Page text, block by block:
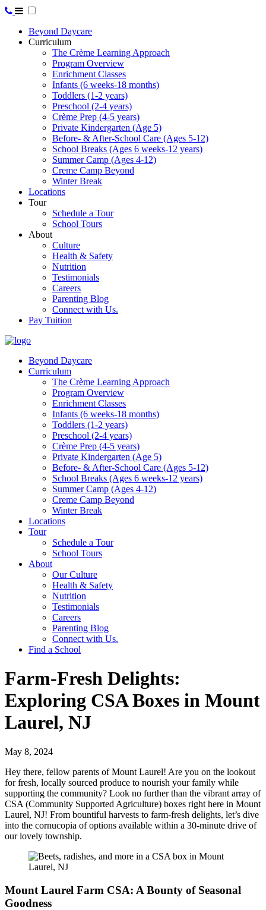
Beyond Daycare
Curriculum
The Crème Learning Approach
Program Overview
Enrichment Classes
Infants (6 weeks-18 months)
Toddlers (1-2 years)
Preschool (2-4 years)
Crème Prep (4-5 years)
Private Kindergarten (Age 5)
Before- & After-School Care (Ages 5-12)
School Breaks (Ages 6 weeks-12 years)
Summer Camp (Ages 4-12)
Creme Camp Beyond
Winter Break
Locations
Tour
Schedule a Tour
School Tours
About
Culture
Health & Safety
Nutrition
Testimonials
Careers
Parenting Blog
Connect with Us.
Pay Tuition
Beyond Daycare
Curriculum
The Crème Learning Approach
Program Overview
Enrichment Classes
Infants (6 weeks-18 months)
Toddlers (1-2 years)
Preschool (2-4 years)
Crème Prep (4-5 years)
Private Kindergarten (Age 5)
Before- & After-School Care (Ages 5-12)
School Breaks (Ages 6 weeks-12 years)
Summer Camp (Ages 4-12)
Creme Camp Beyond
Winter Break
Locations
Tour
Schedule a Tour
School Tours
About
Our Culture
Health & Safety
Nutrition
Testimonials
Careers
Parenting Blog
Connect with Us.
Find a School
Farm-Fresh Delights:
Exploring CSA Boxes in Mount
Laurel, NJ
May 8, 2024
Hey there, fellow parents of Mount Laurel! Are you on the lookout
for fresh, locally sourced produce to nourish your family while
supporting the community? Look no further than the vibrant array of
CSA (Community Supported Agriculture) boxes right here in Mount
Laurel, NJ! From bountiful harvests to farm-fresh delights, let’s dive
into the cornucopia of options available within a 30-minute drive of
our lovely township.
Mount Laurel Farm CSA: A Bounty of Seasonal
Goodness